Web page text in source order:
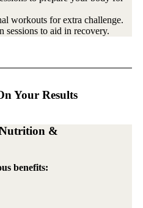
workouts for extra challenge.
sessions to aid in recovery.
Your Results
Nutrition &
benefits: